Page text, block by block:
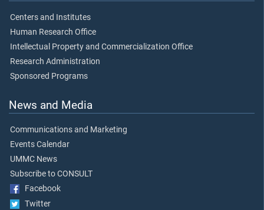
Centers and Institutes
Human Research Office
Intellectual Property and Commercialization Office
Research Administration
Sponsored Programs
News and Media
Communications and Marketing
Events Calendar
UMMC News
Subscribe to CONSULT
Facebook
Twitter